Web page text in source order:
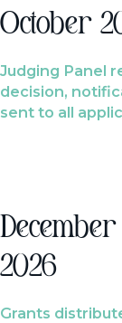
October
Judging Panel
decision,
sent to all
December
2026
Grants